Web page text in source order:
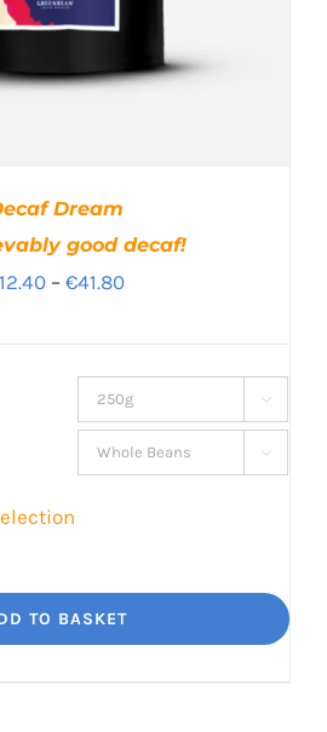
Dream
good decaf!
12.40 – €41.80Price
through
€41.80


TO BASKET